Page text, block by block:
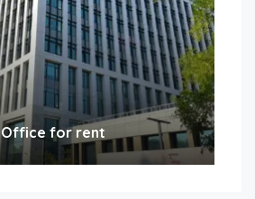
Office for rent